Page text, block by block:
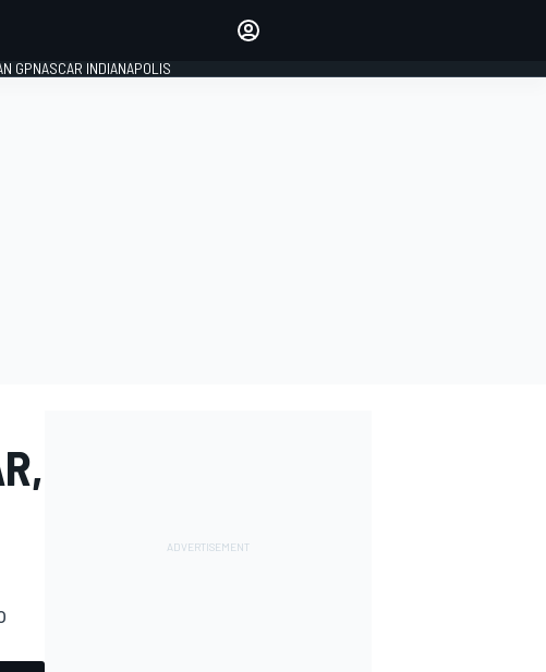
GPNASCAR INDIANAPOLIS